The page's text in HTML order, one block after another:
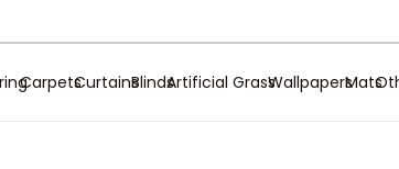
CarpetsCurtainsBlindsArtificial GrassWallpapersMats